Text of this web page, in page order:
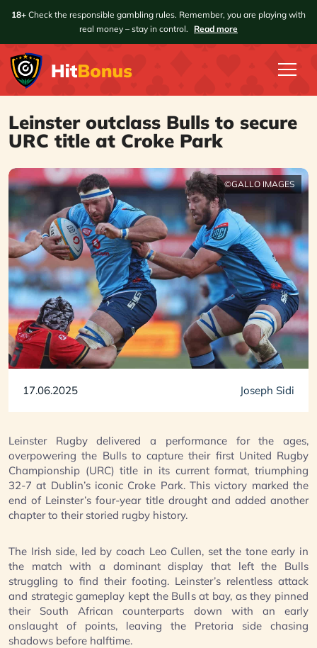
18+ Check the responsible gambling rules. Remember, you are playing with
real money – stay in control.
Read more
Leinster outclass Bulls to secure
URC title at Croke Park
©GALLO IMAGES
17.06.2025 Joseph Sidi
Leinster Rugby delivered a performance for the ages,
overpowering the Bulls to capture their first United Rugby
Championship (URC) title in its current format, triumphing
32-7 at Dublin’s iconic Croke Park. This victory marked the
end of Leinster’s four-year title drought and added another
chapter to their storied rugby history.
The Irish side, led by coach Leo Cullen, set the tone early in
the match with a dominant display that left the Bulls
struggling to find their footing. Leinster’s relentless attack
and strategic gameplay kept the Bulls at bay, as they pinned
their South African counterparts down with an early
onslaught of points, leaving the Pretoria side chasing
shadows before halftime.